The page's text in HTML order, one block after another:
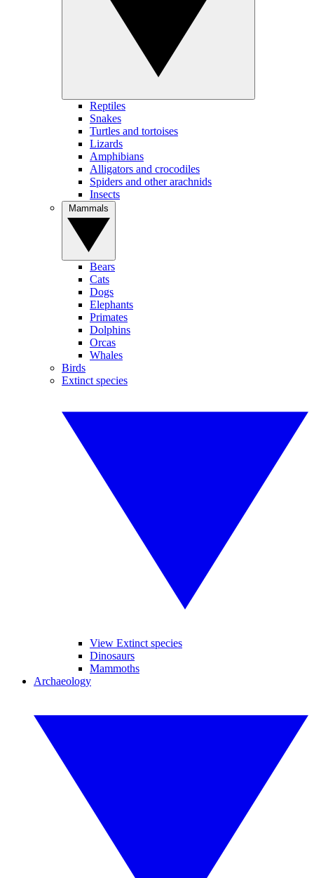
Reptiles
Snakes
Turtles and tortoises
Lizards
Amphibians
Alligators and crocodiles
Spiders and other arachnids
Insects
Bears
Cats
Dogs
Elephants
Primates
Dolphins
Orcas
Whales
Birds
Extinct species
View Extinct species
Dinosaurs
Mammoths
Archaeology